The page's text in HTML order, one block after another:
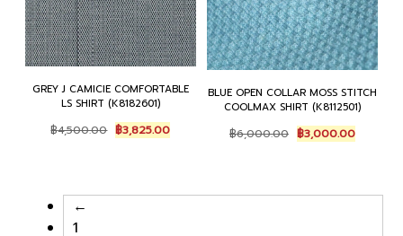
GREY J CAMICIE COMFORTABLE
LS SHIRT (K8182601)
฿4,500.00 Original
price
฿3,825.00Current
price
BLUE OPEN COLLAR MOSS STITCH
COOLMAX SHIRT (K8112501)
฿6,000.00 Original
price
฿3,000.00Current
price
←
1